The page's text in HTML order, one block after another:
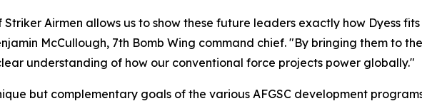
Airmen allows us to show these future leaders exactly how Dyess
McCullough, 7th Bomb Wing command chief. "By bringing them to
understanding of how our conventional force projects power globally."
but complementary goals of the various AFGSC development